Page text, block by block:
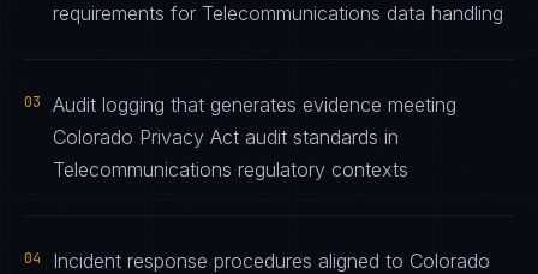
requirements for Telecommunications data handling
03
Audit logging that generates evidence meeting
Colorado Privacy Act audit standards in
Telecommunications regulatory contexts
04
Incident response procedures aligned to Colorado